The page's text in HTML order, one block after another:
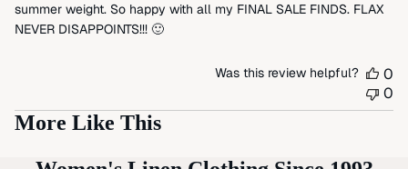
summer weight. So happy with all my FINAL SALE FINDS. FLAX
NEVER DISAPPOINTS!!! 🙂
Was this review helpful?
0
0
More Like This